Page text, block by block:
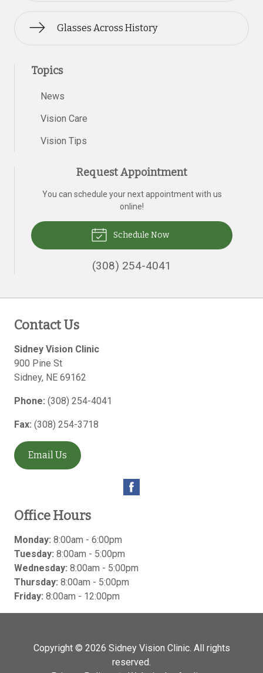
Glasses Across History
Topics
News
Vision Care
Vision Tips
Request Appointment
You can schedule your next appointment with us
online!
Schedule Now
(308) 254-4041
Contact Us
Sidney Vision Clinic
900 Pine St
Sidney, NE 69162
Phone: (308) 254-4041
Fax: (308) 254-3718
Email Us
Office Hours
Monday: 8:00am - 6:00pm
Tuesday: 8:00am - 5:00pm
Wednesday: 8:00am - 5:00pm
Thursday: 8:00am - 5:00pm
Friday: 8:00am - 12:00pm
Copyright © 2026 Sidney Vision Clinic. All rights
reserved.